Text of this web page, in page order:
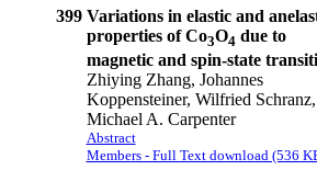
399 Variations in elastic and
properties of Co3O4 due to
magnetic and spin-state
Zhiying Zhang, Johannes
Koppensteiner, Wilfried
Michael A. Carpenter
Abstract
Members - Full Text download (536